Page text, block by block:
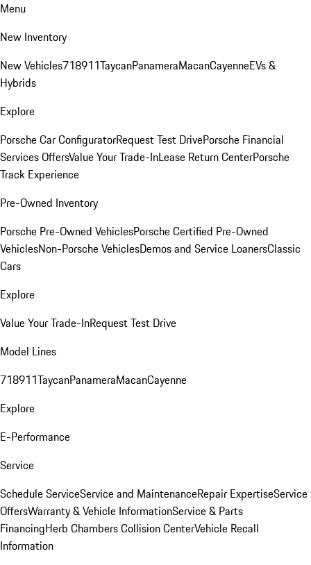
Menu
New Inventory
New Vehicles718911TaycanPanameraMacanCayenneEVs &
Hybrids
Explore
Porsche Car ConfiguratorRequest Test DrivePorsche Financial
Services OffersValue Your Trade-InLease Return CenterPorsche
Track Experience
Pre-Owned Inventory
Porsche Pre-Owned VehiclesPorsche Certified Pre-Owned
VehiclesNon-Porsche VehiclesDemos and Service LoanersClassic
Cars
Explore
Value Your Trade-InRequest Test Drive
Model Lines
718911TaycanPanameraMacanCayenne
Explore
E-Performance
Service
Schedule ServiceService and MaintenanceRepair ExpertiseService
OffersWarranty & Vehicle InformationService & Parts
FinancingHerb Chambers Collision CenterVehicle Recall
Information